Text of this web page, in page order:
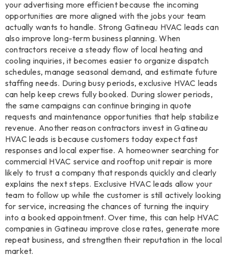
your advertising more efficient because the incoming
opportunities are more aligned with the jobs your team
actually wants to handle. Strong Gatineau HVAC leads can
also improve long-term business planning. When
contractors receive a steady flow of local heating and
cooling inquiries, it becomes easier to organize dispatch
schedules, manage seasonal demand, and estimate future
staffing needs. During busy periods, exclusive HVAC leads
can help keep crews fully booked. During slower periods,
the same campaigns can continue bringing in quote
requests and maintenance opportunities that help stabilize
revenue. Another reason contractors invest in Gatineau
HVAC leads is because customers today expect fast
responses and local expertise. A homeowner searching for
commercial HVAC service and rooftop unit repair is more
likely to trust a company that responds quickly and clearly
explains the next steps. Exclusive HVAC leads allow your
team to follow up while the customer is still actively looking
for service, increasing the chances of turning the inquiry
into a booked appointment. Over time, this can help HVAC
companies in Gatineau improve close rates, generate more
repeat business, and strengthen their reputation in the local
market.